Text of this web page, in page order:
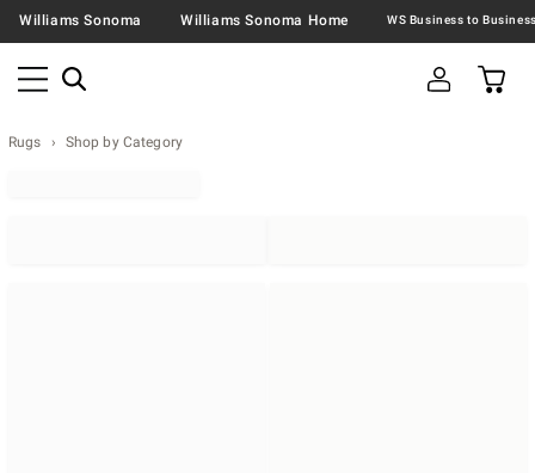
Williams Sonoma Williams Sonoma Home
Rugs Shop by Category